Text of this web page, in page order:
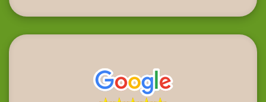
rate. I am proof of failed spinal
operations. It's worth the Try before